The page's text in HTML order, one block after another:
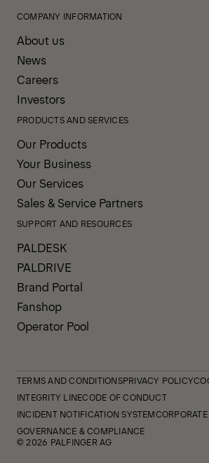
COMPANY INFORMATION
About us
News
Careers
Investors
PRODUCTS AND SERVICES
Our Products
Your Business
Our Services
Sales & Service Partners
SUPPORT AND RESOURCES
PALDESK
PALDRIVE
Brand Portal
Fanshop
Operator Pool
TERMS AND CONDITIONSPRIVACY POLICY
INTEGRITY LINECODE OF CONDUCT
INCIDENT NOTIFICATION SYSTEM
GOVERNANCE & COMPLIANCE
© 2026 PALFINGER AG